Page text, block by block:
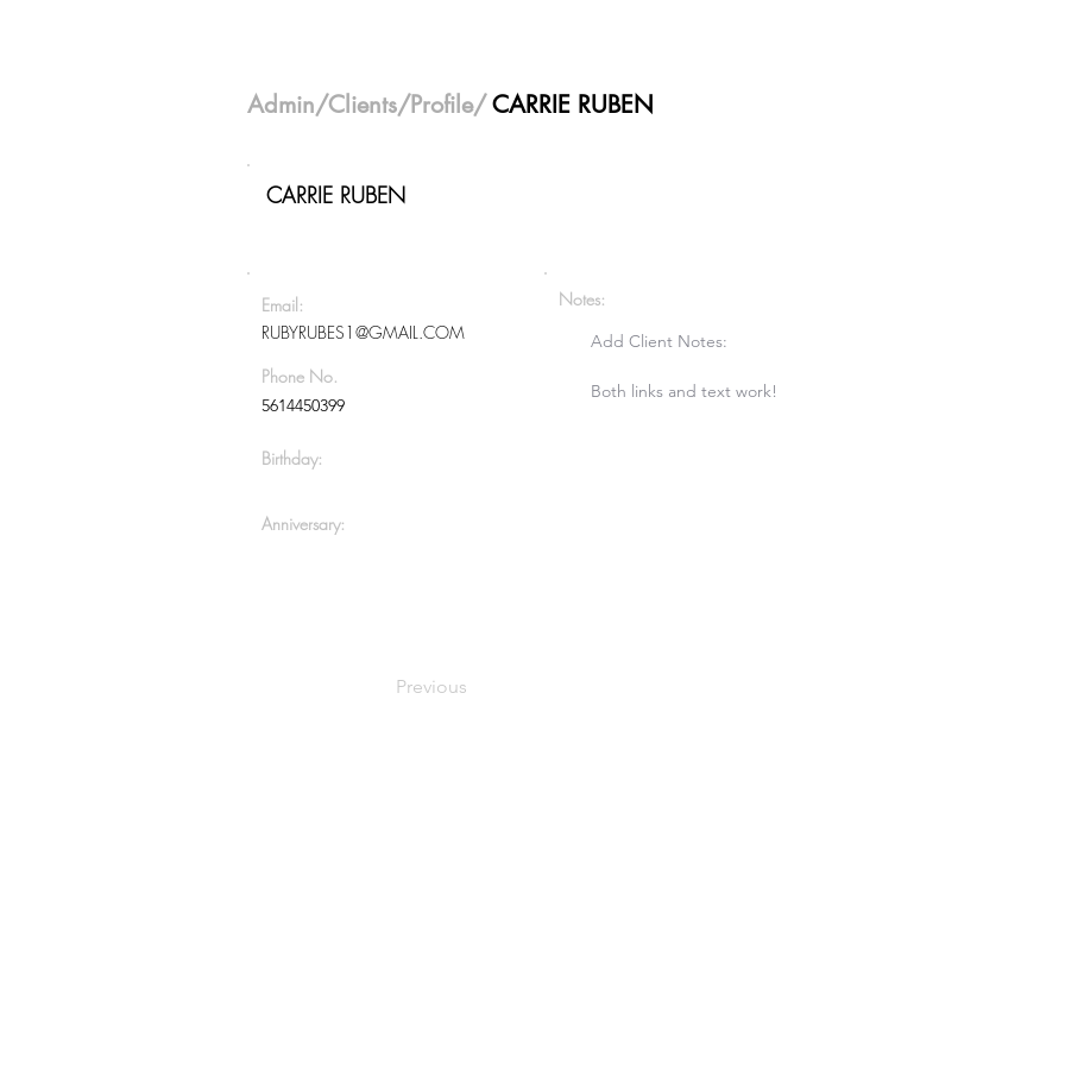
Admin/Clients/Profile/CARRIE RUBEN
CARRIE RUBEN
Email:
RUBYRUBES1@GMAIL.COM
Phone No.
5614450399
Birthday:
Anniversary:
Notes:
Add Client Notes:
Both links and text work!
Previous